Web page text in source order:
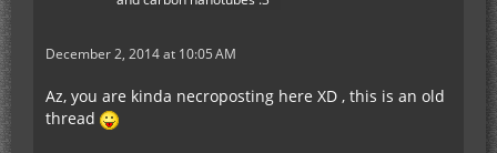
December 2, 2014 at 10:05 AM
Az, you are kinda necroposting here XD , this is an old
thread